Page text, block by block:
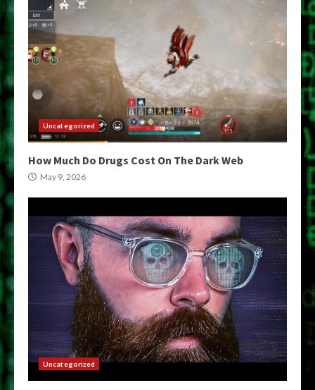
Uncategorized
How Much Do Drugs Cost On The Dark Web
May 9, 2026
Uncategorized